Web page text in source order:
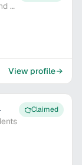
&
View profile
Claimed